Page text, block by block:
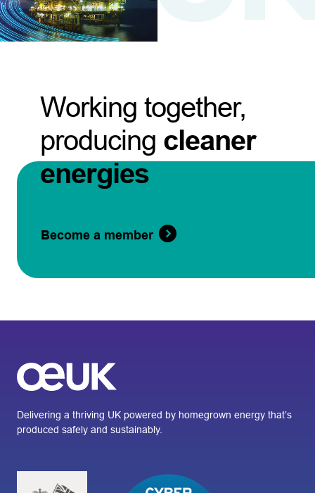
Working together,
producing cleaner
energies
Become a member
Delivering a thriving UK powered by homegrown energy that’s
produced safely and sustainably.